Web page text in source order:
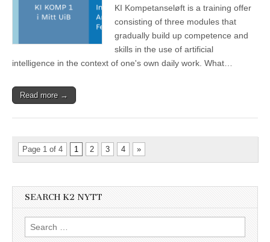
KI Kompetanseløft is a training offer
consisting of three modules that
gradually build up competence and
skills in the use of artificial
intelligence in the context of one's own daily work. What…
Read more →
Page 1 of 4 1 2 3 4 »
SEARCH K2 NYTT
Search
for: